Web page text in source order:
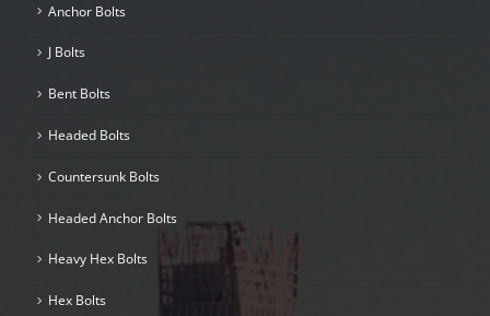
Anchor Bolts
J Bolts
Bent Bolts
Headed Bolts
Countersunk Bolts
Headed Anchor Bolts
Heavy Hex Bolts
Hex Bolts